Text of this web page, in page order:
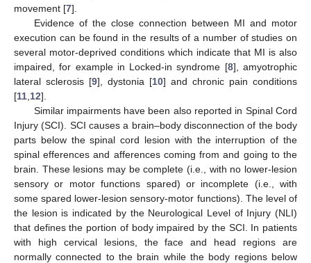
movement [7].
Evidence of the close connection between MI and motor
execution can be found in the results of a number of studies on
several motor-deprived conditions which indicate that MI is also
impaired, for example in Locked-in syndrome [8], amyotrophic
lateral sclerosis [9], dystonia [10] and chronic pain conditions
[11 12].
Similar impairments have been also reported in Spinal Cord
Injury (SCI). SCI causes a brain–body disconnection of the body
parts below the spinal cord lesion with the interruption of the
spinal efferences and afferences coming from and going to the
brain. These lesions may be complete (i.e., with no lower-lesion
sensory or motor functions spared) or incomplete (i.e., with
some spared lower-lesion sensory-motor functions). The level of
the lesion is indicated by the Neurological Level of Injury (NLI)
that defines the portion of body impaired by the SCI. In patients
with high cervical lesions, the face and head regions are
normally connected to the brain while the body regions below